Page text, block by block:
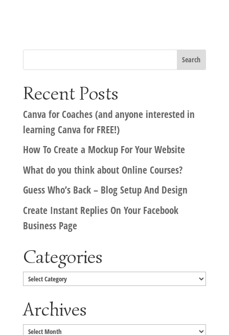
Recent Posts
Canva for Coaches (and anyone interested in
learning Canva for FREE!)
How To Create a Mockup For Your Website
What do you think about Online Courses?
Guess Who’s Back – Blog Setup And Design
Create Instant Replies On Your Facebook
Business Page
Categories
Categories
Archives
Archives